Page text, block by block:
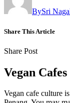
BySri
Share This Article
Share Post
Vegan
Vegan cafe culture